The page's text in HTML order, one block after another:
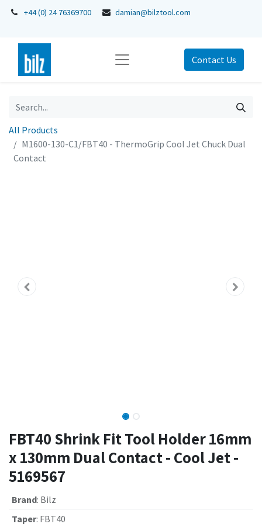
+44 (0) 24 76369700 damian@bilztool.com
Contact Us
All Products
M1600-130-C1/FBT40 - ThermoGrip Cool Jet Chuck Dual
Contact
FBT40 Shrink Fit Tool Holder 16mm
x 130mm Dual Contact - Cool Jet -
5169567
Brand: Bilz
Taper: FBT40